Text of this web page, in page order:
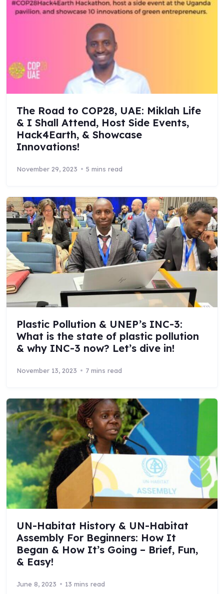
The Road to COP28, UAE: Miklah Life
& I Shall Attend, Host Side Events,
Hack4Earth, & Showcase
Innovations!
November 29, 2023 5 mins read
Plastic Pollution & UNEP’s INC-3:
What is the state of plastic pollution
& why INC-3 now? Let’s dive in!
November 13, 2023 7 mins read
UN-Habitat History & UN-Habitat
Assembly For Beginners: How It
Began & How It’s Going – Brief, Fun,
& Easy!
June 8, 2023 13 mins read